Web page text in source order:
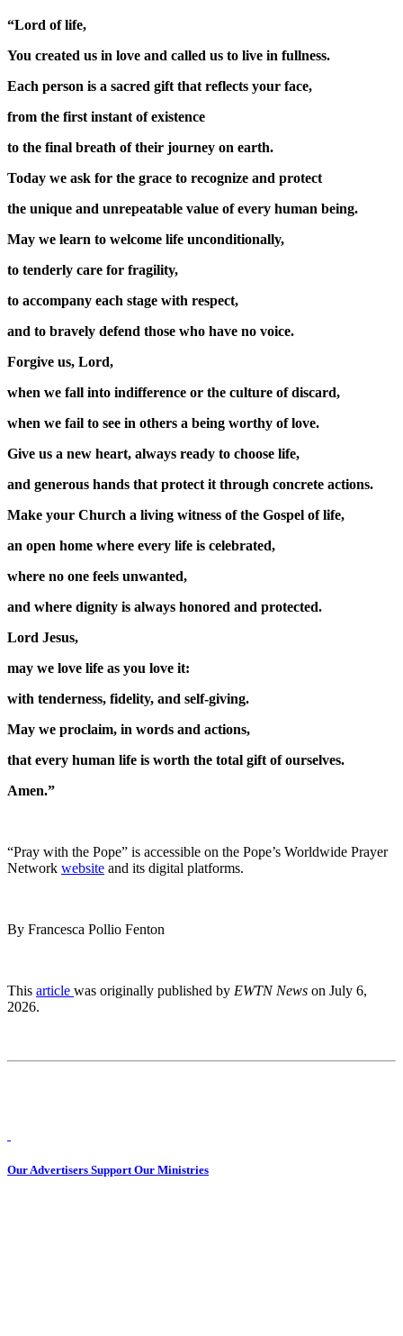
“Lord of life,
You created us in love and called us to live in fullness.
Each person is a sacred gift that reflects your face,
from the first instant of existence
to the final breath of their journey on earth.
Today we ask for the grace to recognize and protect
the unique and unrepeatable value of every human being.
May we learn to welcome life unconditionally,
to tenderly care for fragility,
to accompany each stage with respect,
and to bravely defend those who have no voice.
Forgive us, Lord,
when we fall into indifference or the culture of discard,
when we fail to see in others a being worthy of love.
Give us a new heart, always ready to choose life,
and generous hands that protect it through concrete actions.
Make your Church a living witness of the Gospel of life,
an open home where every life is celebrated,
where no one feels unwanted,
and where dignity is always honored and protected.
Lord Jesus,
may we love life as you love it:
with tenderness, fidelity, and self-giving.
May we proclaim, in words and actions,
that every human life is worth the total gift of ourselves.
Amen.”
“Pray with the Pope” is accessible on the Pope’s Worldwide Prayer
Network website and its digital platforms.
By Francesca Pollio Fenton
This article was originally published by EWTN News on July 6,
2026.
Our Advertisers Support Our Ministries